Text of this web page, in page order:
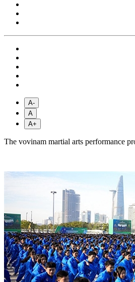
A-
A
A+
The vovinam martial arts performance